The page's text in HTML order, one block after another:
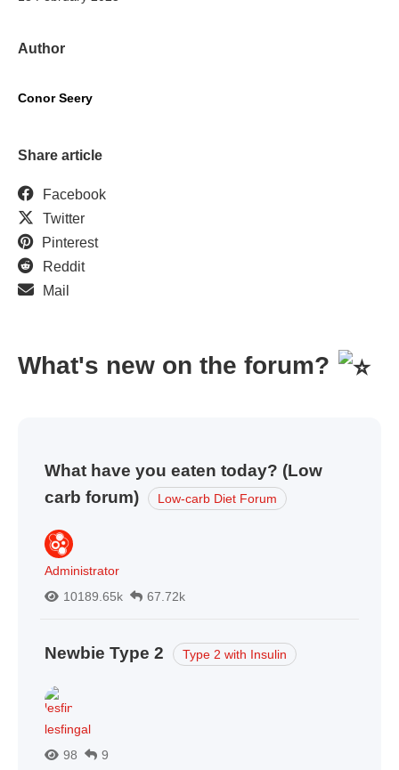
Author
Conor Seery
Share article
Facebook
Twitter
Pinterest
Reddit
Mail
What's new on the forum?
What have you eaten today? (Low
carb forum)
Low-carb Diet Forum
Administrator
10189.65k
67.72k
Newbie Type 2 Type 2 with Insulin
lesfingal
98
9